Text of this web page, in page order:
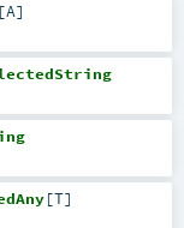
[A]
[T]